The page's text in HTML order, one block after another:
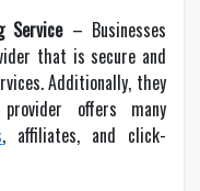
Service– Businesses
that is secure and
Additionally, they
offers many
, affiliates, and click-